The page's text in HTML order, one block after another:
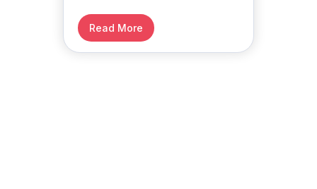
visually, from school projects
to social media content and
creative writing.
Read More